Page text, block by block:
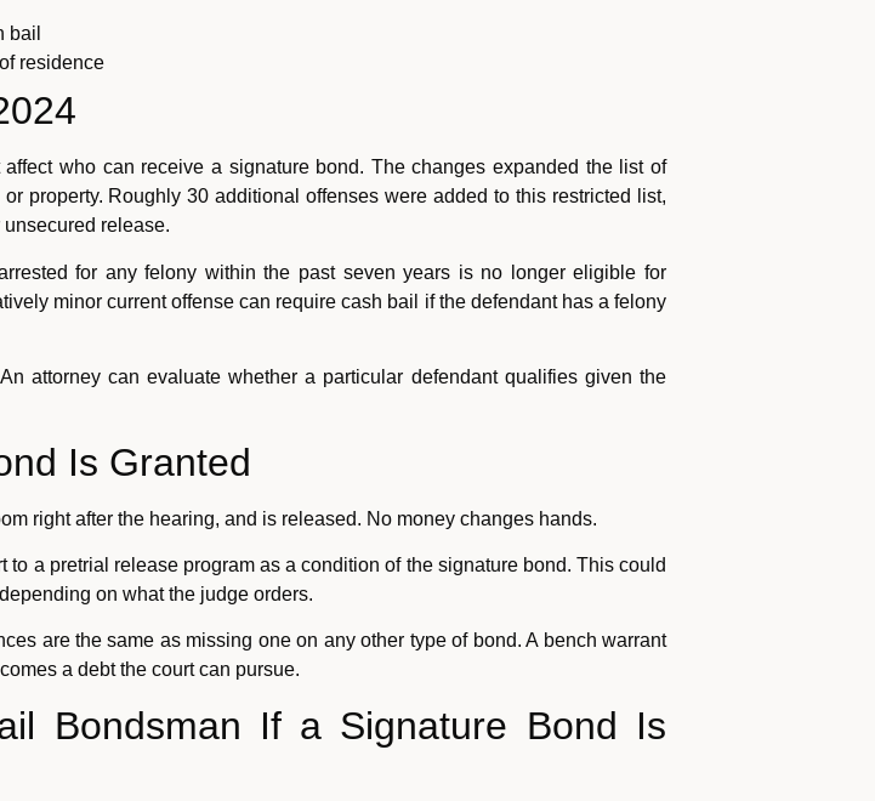
bail
residence
who can receive a signature bond. The changes expanded the list of
property. Roughly 30 additional offenses were added to this restricted list,
release.
for any felony within the past seven years is no longer eligible for
minor current offense can require cash bail if the defendant has a felony
attorney can evaluate whether a particular defendant qualifies given the
Is Granted
right after the hearing, and is released. No money changes hands.
to a pretrial release program as a condition of the signature bond. This could
on what the judge orders.
are the same as missing one on any other type of bond. A bench warrant
a debt the court can pursue.
Bondsman If a Signature Bond Is